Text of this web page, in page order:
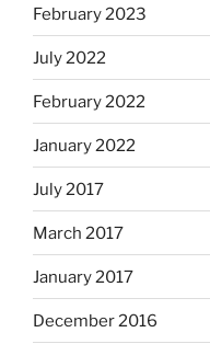
February 2023
July 2022
February 2022
January 2022
July 2017
March 2017
January 2017
December 2016